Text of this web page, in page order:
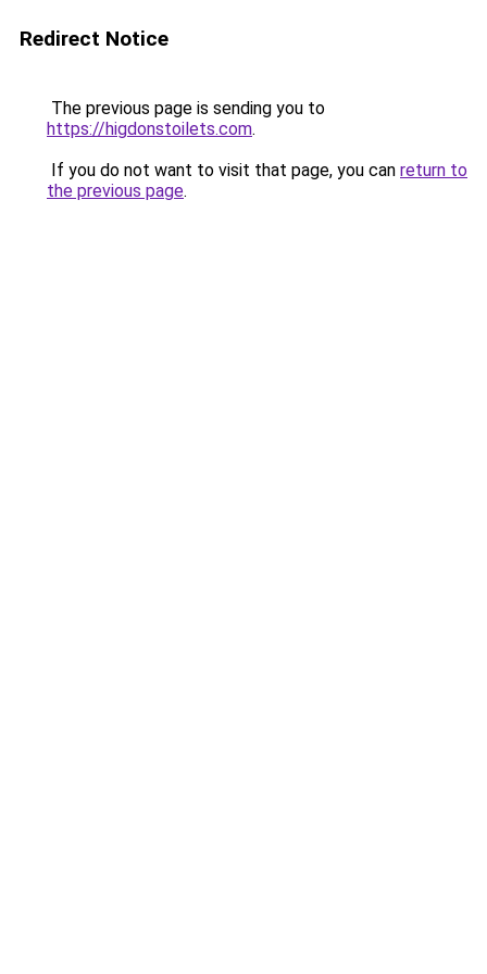
Redirect Notice
The previous page is sending you to
https://higdonstoilets.com.
If you do not want to visit that page, you can return to
the previous page.